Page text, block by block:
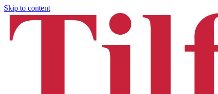
Skip to content